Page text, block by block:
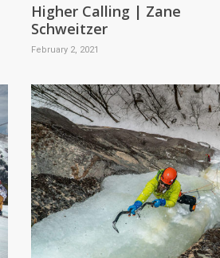
Higher Calling | Zane
Schweitzer
February 2, 2021